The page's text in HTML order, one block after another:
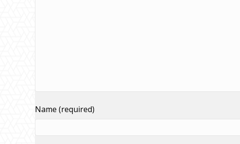
Name (required)